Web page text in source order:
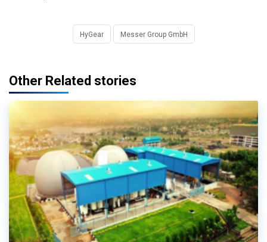
HyGear Messer Group GmbH
Other Related stories